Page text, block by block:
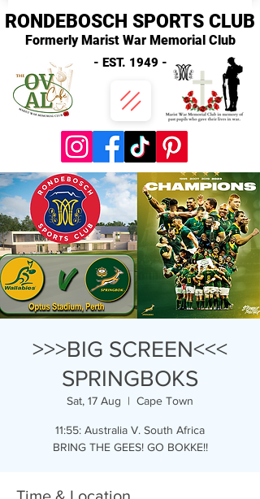
RONDEBOSCH SPORTS CLUB
Formerly Marist War Memorial Club
- EST. 1949 -
>>>BIG SCREEN<<<
SPRINGBOKS
Sat, 17 Aug
  |
Cape Town
11:55: Australia V. South Africa
BRING THE GEES! GO BOKKE!!